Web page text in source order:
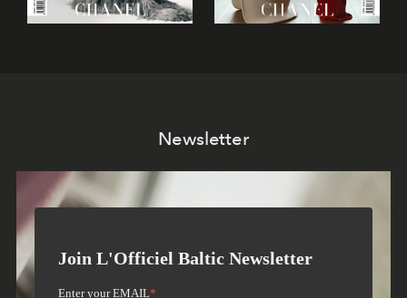
Newsletter